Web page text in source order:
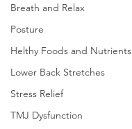
Breath and Relax
Posture
Helthy Foods and Nutrients
Lower Back Stretches
Stress Relief
TMJ Dysfunction